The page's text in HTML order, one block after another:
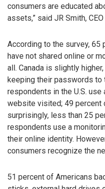
consumers are educated
assets,” said JR Smith, CEO
According to the survey, 65
have not shared online or
all. Canada is slightly
keeping their passwords
respondents in the U.S.
website visited; 49 percent
surprisingly, less than 25
respondents use a
their online identity.
consumers recognize the
51 percent of Americans